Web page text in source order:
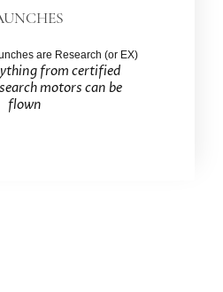
are Research (or EX)
from certified
motors can be
flown